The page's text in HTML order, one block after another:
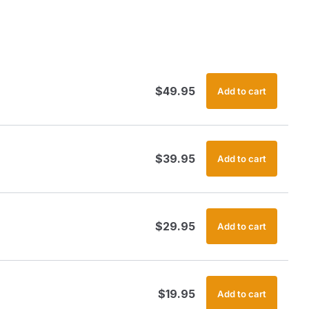
$49.95 Add to cart
$39.95 Add to cart
$29.95 Add to cart
$19.95 Add to cart